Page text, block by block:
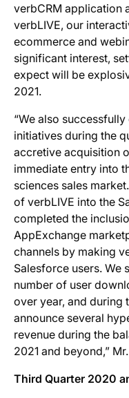
verbCRM application
verbLIVE, our
ecommerce and
significant interest,
expect will be
2021.
“We also
initiatives during the
accretive acquisition
immediate entry into
sciences sales
of verbLIVE into the
completed the
AppExchange
channels by making
Salesforce users. We
number of user
over year, and during
announce several
revenue during the
2021 and beyond,”
Third Quarter 2020